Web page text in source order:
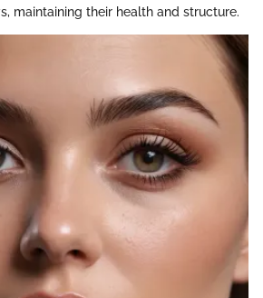
maintaining their health and structure.